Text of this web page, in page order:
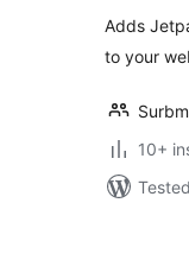
Adds
to your
10+